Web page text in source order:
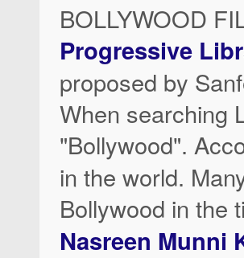
BOLLYWOOD
Progressive
proposed by
When searching
"Bollywood".
in the world.
Bollywood in the
Nasreen Munni